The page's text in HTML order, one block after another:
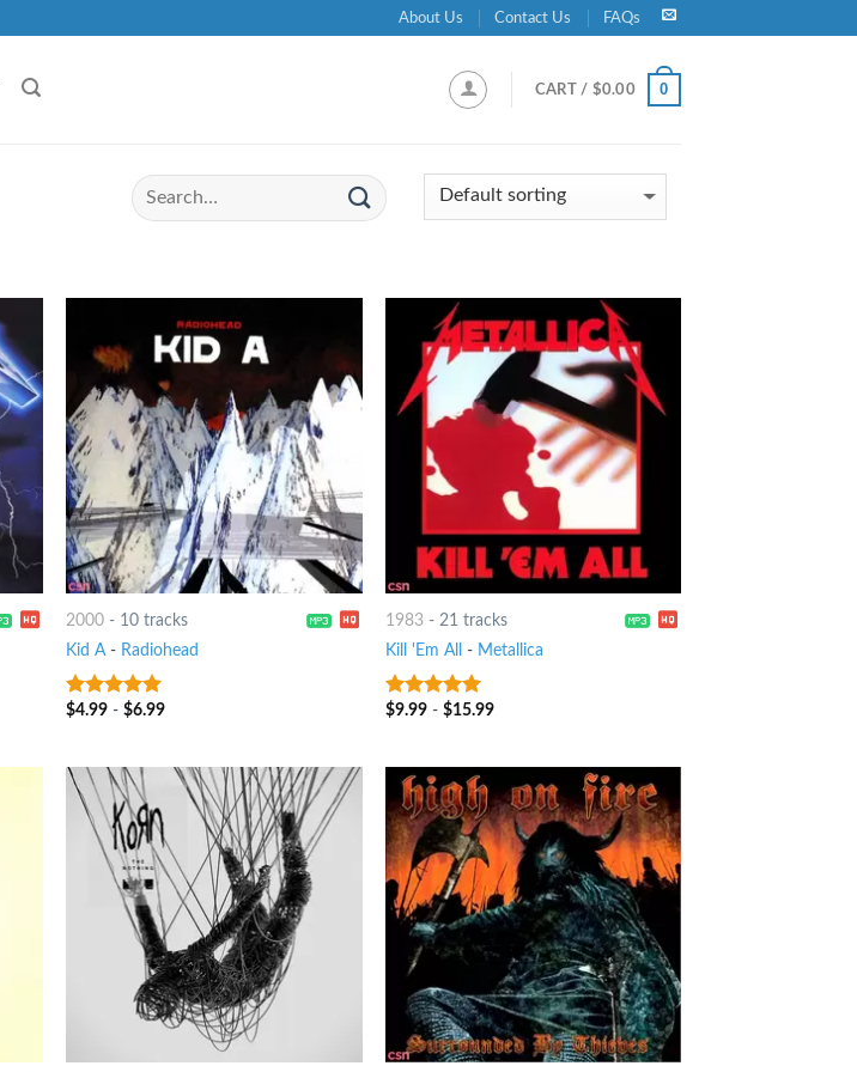
About Us Contact Us FAQs
CART / $0.00 0
2000 - 10 tracks
Kid A - Radiohead
10out of 5
$4.99 -$6.99
1983 -21 tracks
Kill 'Em All
- Metallica
10out of 5
$9.99 -$15.99